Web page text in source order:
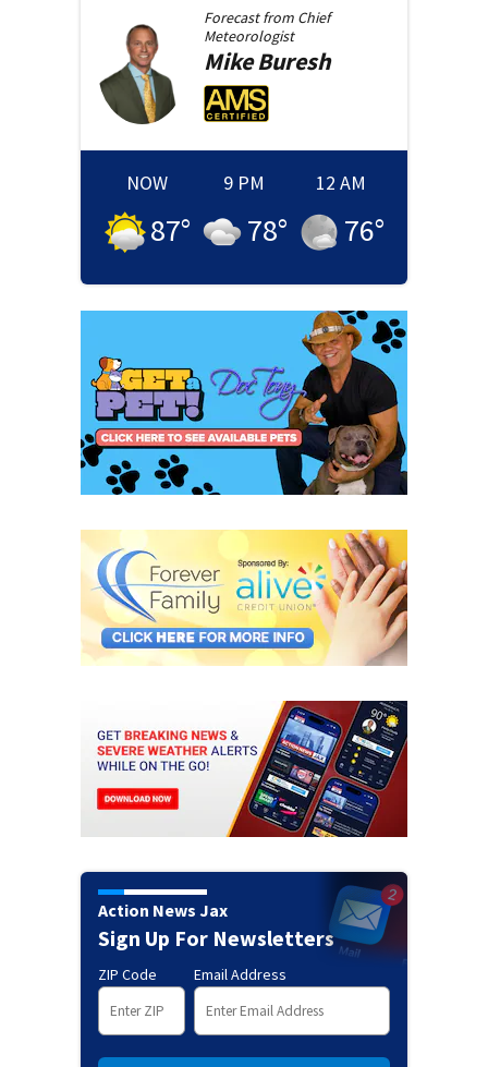
Forecast from Chief
Meteorologist
MikeBuresh
NOW
87°
9 PM
78°
12 AM
76°
Action News Jax
Sign Up For Newsletters
ZIP Code Email Address